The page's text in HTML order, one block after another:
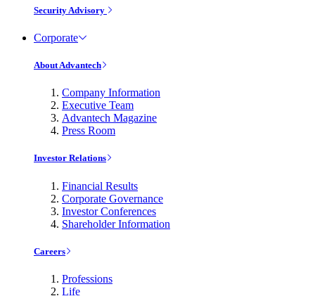
Security Advisory
Corporate
About Advantech
Company Information
Executive Team
Advantech Magazine
Press Room
Investor Relations
Financial Results
Corporate Governance
Investor Conferences
Shareholder Information
Careers
Professions
Life